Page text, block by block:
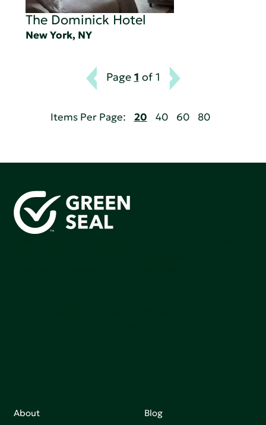
The Dominick Hotel
New York, NY
Page 1 of 1
Items Per Page: 20 40 60 80
About Blog